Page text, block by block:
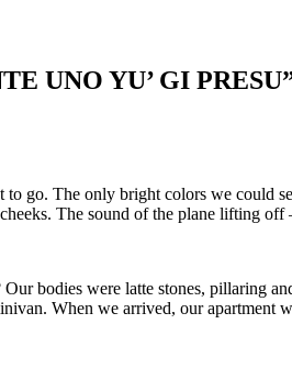
UNO YU’ GI
go. The only bright colors we could
The sound of the plane lifting
bodies were latte stones, pillaring
When we arrived, our apartment